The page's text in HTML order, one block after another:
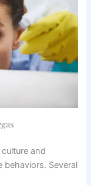
and
Several